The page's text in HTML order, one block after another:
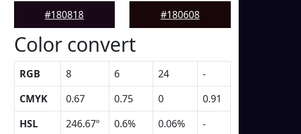
#180818
#180608
Color convert
RGB 8 6 24
-
CMYK
0.67 0.75 0
0.91
HSL
246.67º 0.6% 0.06%
-